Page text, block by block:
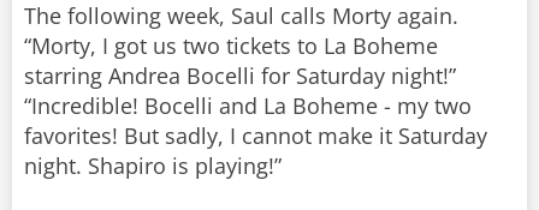
The following week, Saul calls Morty again.
“Morty, I got us two tickets to La Boheme
starring Andrea Bocelli for Saturday night!”
“Incredible! Bocelli and La Boheme - my two
favorites! But sadly, I cannot make it Saturday
night. Shapiro is playing!”